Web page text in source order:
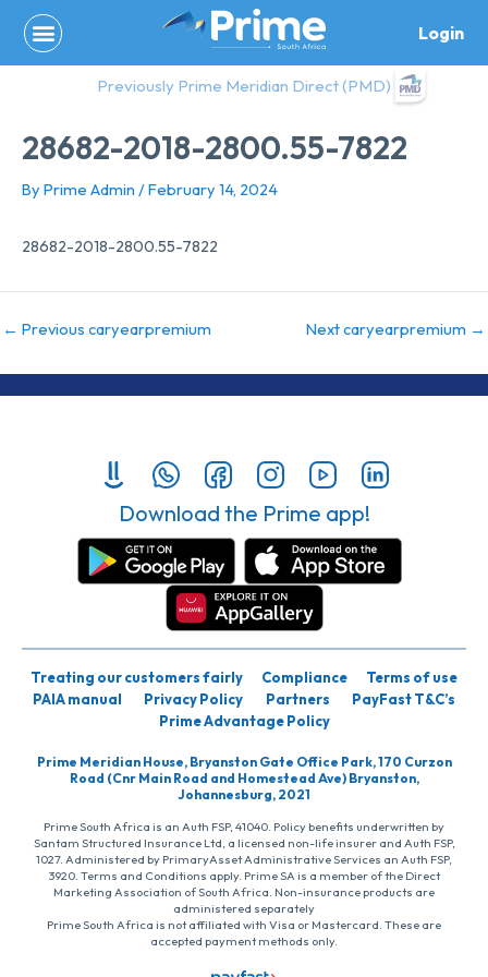
content
Login
Previously Prime Meridian Direct (PMD)
28682-2018-2800.55-7822
By Prime Admin /February 14, 2024
28682-2018-2800.55-7822
← Previous caryearpremium Next caryearpremium →
Download the Prime app!
Treating our customers fairly Compliance
Terms of use
PAIA manual
Privacy Policy Partners
PayFast T&C’s
Prime Advantage Policy
Prime Meridian House, Bryanston Gate Office Park, 170 Curzon
Road (Cnr Main Road and Homestead Ave) Bryanston,
Johannesburg, 2021
Prime South Africa is an Auth FSP, 41040. Policy benefits underwritten by
Santam Structured Insurance Ltd, a licensed non-life insurer and Auth FSP,
1027. Administered by PrimaryAsset Administrative Services an Auth FSP,
3920. Terms and Conditions apply. Prime SA is a member of the Direct
Marketing Association of South Africa. Non-insurance products are
administered separately
Prime South Africa is not affiliated with Visa or Mastercard. These are
accepted payment methods only.